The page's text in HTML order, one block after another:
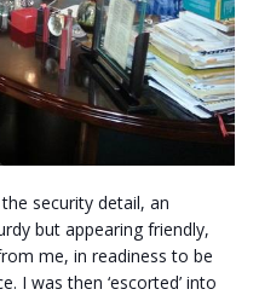
security detail, an
but appearing friendly,
me, in readiness to be
I was then ‘escorted’ into